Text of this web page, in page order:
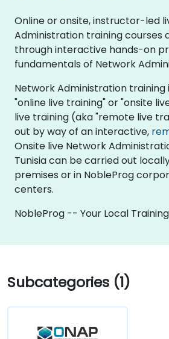
Online or onsite, instructor-led
Administration training courses
through interactive hands-on
fundamentals of Network
Network Administration training
"online live training" or "onsite
live training (aka "remote live
out by way of an interactive,
Onsite live Network
Tunisia can be carried out
premises or in NobleProg
centers.
NobleProg -- Your Local
Subcategories (1)